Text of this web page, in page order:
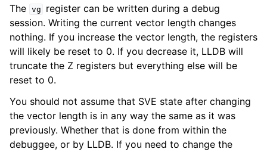
The vg
register can be written during a debug
session. Writing the current vector length changes
nothing. If you increase the vector length, the registers
will likely be reset to 0. If you decrease it, LLDB will
truncate the Z registers but everything else will be
reset to 0.
You should not assume that SVE state after changing
the vector length is in any way the same as it was
previously. Whether that is done from within the
debuggee, or by LLDB. If you need to change the